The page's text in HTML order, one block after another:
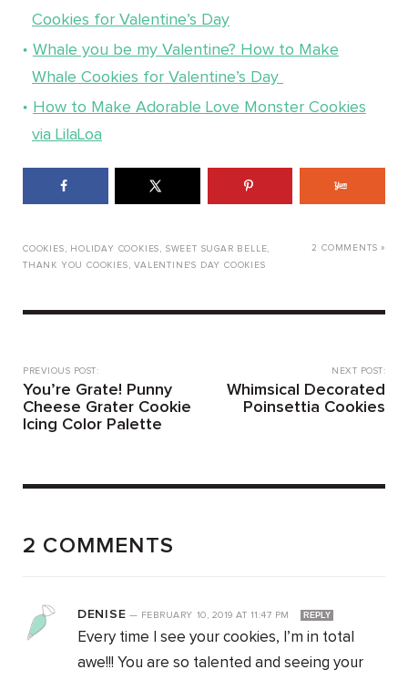
Cookies for Valentine’s Day
Whale you be my Valentine? How to Make
Whale Cookies for Valentine’s Day
How to Make Adorable Love Monster Cookies
via LilaLoa
COOKIES , HOLIDAY COOKIES , SWEET SUGAR BELLE,
THANK YOU COOKIES ,VALENTINE'S DAY COOKIES
2 COMMENTS »
PREVIOUS POST:
You’re Grate! Punny
Cheese Grater Cookie
Icing Color Palette
NEXT POST:
Whimsical Decorated
Poinsettia Cookies
2 COMMENTS
DENISE — FEBRUARY 10, 2019AT 11:47 PM REPLY
Every time I see your cookies, I’m in total
awe!!! You are so talented and seeing your